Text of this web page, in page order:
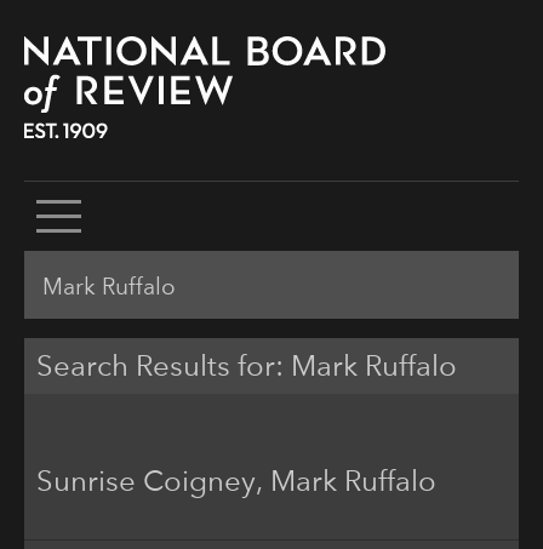
TOSearch
Search Results for: Mark Ruffalo
Sunrise Coigney, Mark Ruffalo